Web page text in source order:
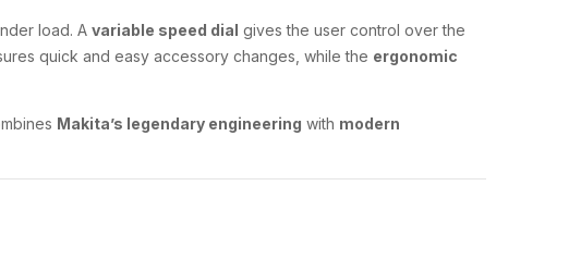
load. A variable speed dial gives the user control over the
quick and easy accessory changes, while the ergonomic
Makita’s legendary engineering with modern